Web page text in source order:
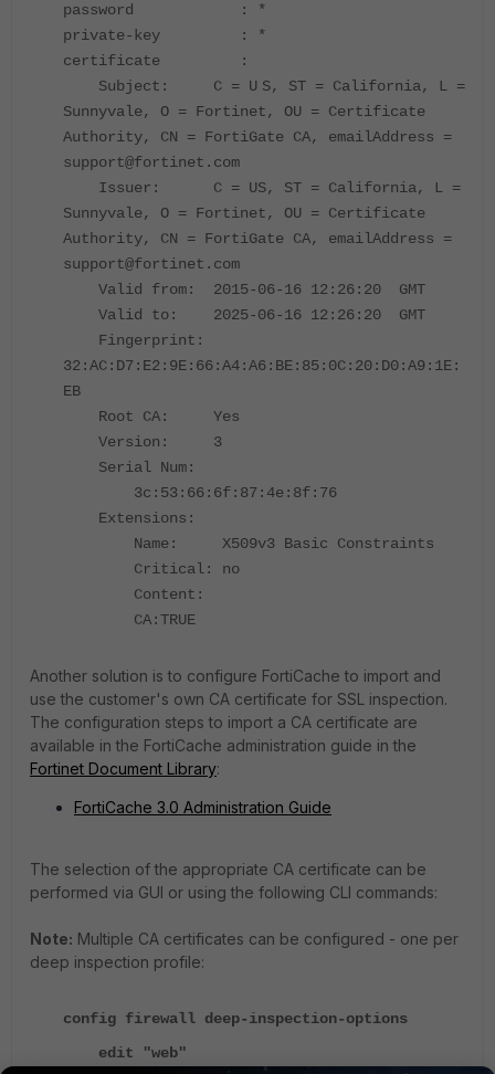
password : *
private-key : *
certificate :
Subject: C = U S, ST = California, L =
Sunnyvale, O = Fortinet, OU = Certificate
Authority, CN = FortiGate CA, emailAddress =
support@fortinet.com
Issuer: C = US, ST = California, L =
Sunnyvale, O = Fortinet, OU = Certificate
Authority, CN = FortiGate CA, emailAddress =
support@fortinet.com
Valid from: 2015-06-16 12:26:20 GMT
Valid to: 2025-06-16 12:26:20 GMT
Fingerprint:
32:AC:D7:E2:9E:66:A4:A6:BE:85:0C:20:D0:A9:1E:
EB
Root CA: Yes
Version: 3
Serial Num:
3c:53:66:6f:87:4e:8f:76
Extensions:
Name: X509v3 Basic Constraints
Critical: no
Content:
CA:TRUE
Another solution is to configure FortiCache to import and
use the customer's own CA certificate for SSL inspection.
The configuration steps to import a CA certificate are
available in the FortiCache administration guide in the
Fortinet Document Library:
FortiCache 3.0 Administration Guide
The selection of the appropriate CA certificate can be
performed via GUI or using the following CLI commands:
Note: Multiple CA certificates can be configured - one per
deep inspection profile:
config firewall deep-inspection-options
edit "web"